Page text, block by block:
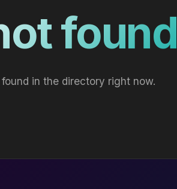
found
in the directory right now.